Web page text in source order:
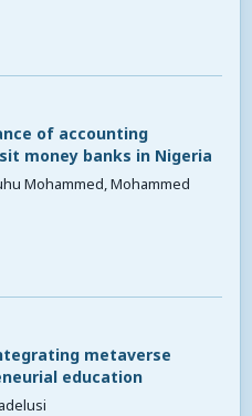
of accounting
money banks in Nigeria
Mohammed, Mohammed
metaverse
education